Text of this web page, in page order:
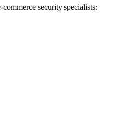
security specialists: